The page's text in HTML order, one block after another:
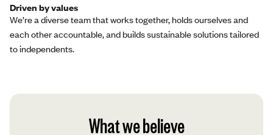
Driven by values
We’re a diverse team that works together, holds ourselves and
each other accountable, and builds sustainable solutions tailored
to independents.
What we believe